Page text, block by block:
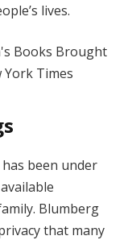
lives.
been under
Blumberg
that many